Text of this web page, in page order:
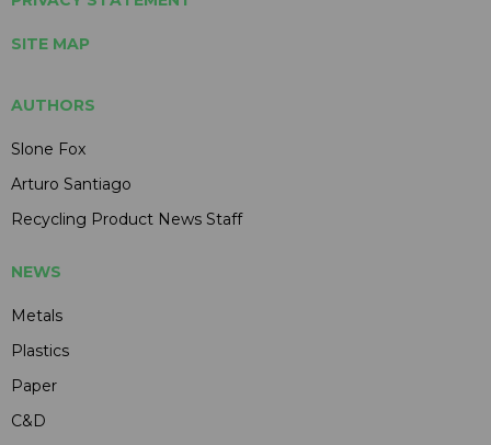
SITE MAP
AUTHORS
Slone Fox
Arturo Santiago
Recycling Product News Staff
NEWS
Metals
Plastics
Paper
C&D